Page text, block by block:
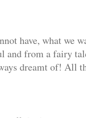
have, what we
and from a fairy
dreamt of! All